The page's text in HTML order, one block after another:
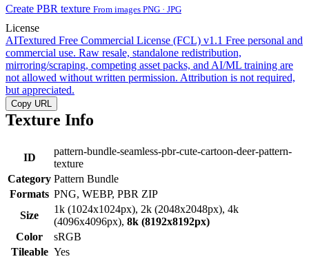
Create PBR texture From images PNG · JPG
License
AITextured Free Commercial License (FCL) v1.1 Free personal and
commercial use. Raw resale, standalone redistribution,
mirroring/scraping, competing asset packs, and AI/ML training are
not allowed without written permission. Attribution is not required,
but appreciated.
Copy URL
Texture Info
ID
pattern-bundle-seamless-pbr-cute-cartoon-deer-pattern-
texture
Category Pattern Bundle
Formats PNG, WEBP, PBR ZIP
Size
1k (1024x1024px), 2k (2048x2048px), 4k
(4096x4096px), 8k (8192x8192px)
Color
sRGB
Tileable Yes